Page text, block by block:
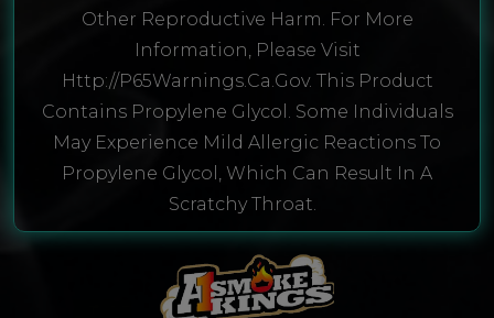
Other Reproductive Harm. For More
Information, Please Visit
Http://P65Warnings.ca.gov. This Product
Contains Propylene Glycol. Some Individuals
May Experience Mild Allergic Reactions To
Propylene Glycol, Which Can Result In A
Scratchy Throat.